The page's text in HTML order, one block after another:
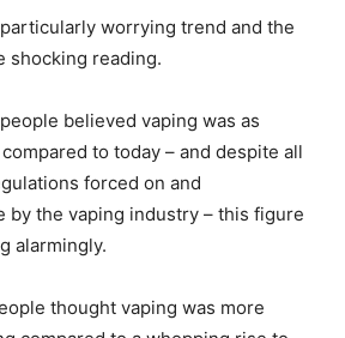
worrying trend and the
shocking reading.
believed vaping was as
to today – and despite all
forced on and
by the vaping industry – this figure
alarmingly.
thought vaping was more